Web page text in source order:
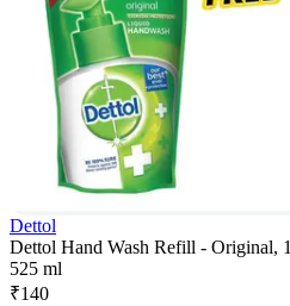
Dettol
Dettol Hand Wash Refill - Original,
525 ml
₹140